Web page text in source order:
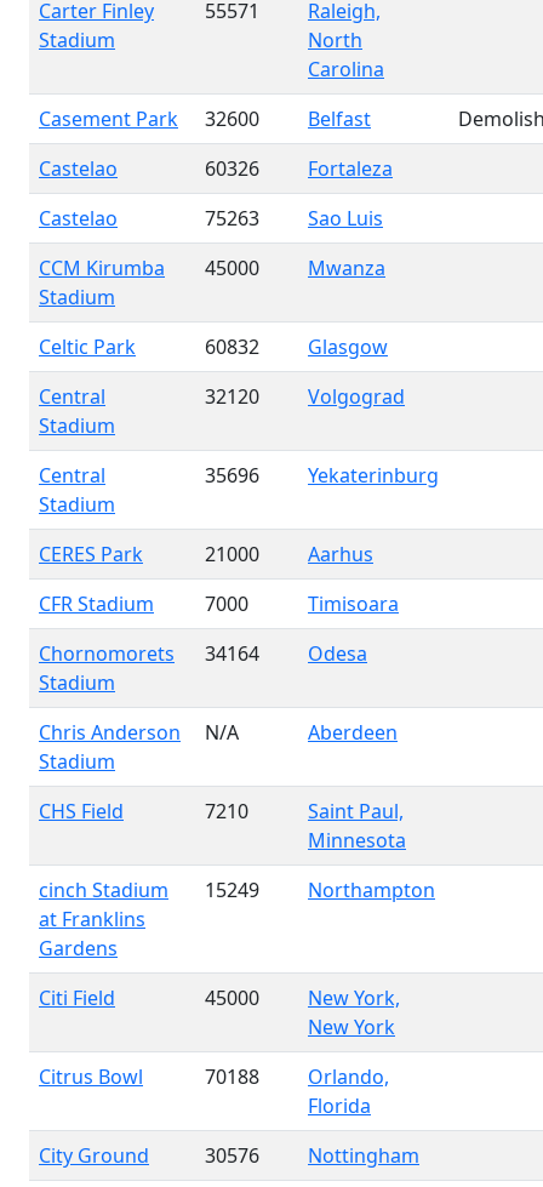
Carter Finley
Stadium
55571
Raleigh,
North
Carolina
Casement Park
32600 Belfast
Castelao
60326
Fortaleza
Castelao
75263
Sao Luis
CCM Kirumba
Stadium
45000 Mwanza
Celtic Park 60832
Glasgow
Central
Stadium
32120 Volgograd
Central
Stadium
35696 Yekaterinburg
CERES Park 21000
Aarhus
CFR Stadium
7000
Timisoara
Chornomorets
Stadium
34164 Odesa
Chris Anderson
Stadium
N/A Aberdeen
CHS Field 7210
Saint Paul,
Minnesota
cinch Stadium
at Franklins
Gardens
15249 Northampton
Citi Field 45000
New York,
New York
Citrus Bowl
70188
Orlando,
Florida
City Ground
30576
Nottingham